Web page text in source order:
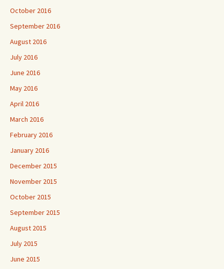
October 2016
September 2016
August 2016
July 2016
June 2016
May 2016
April 2016
March 2016
February 2016
January 2016
December 2015
November 2015
October 2015
September 2015
August 2015
July 2015
June 2015